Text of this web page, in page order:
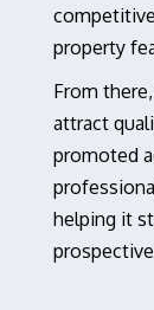
property
From
attract
promoted
helping it